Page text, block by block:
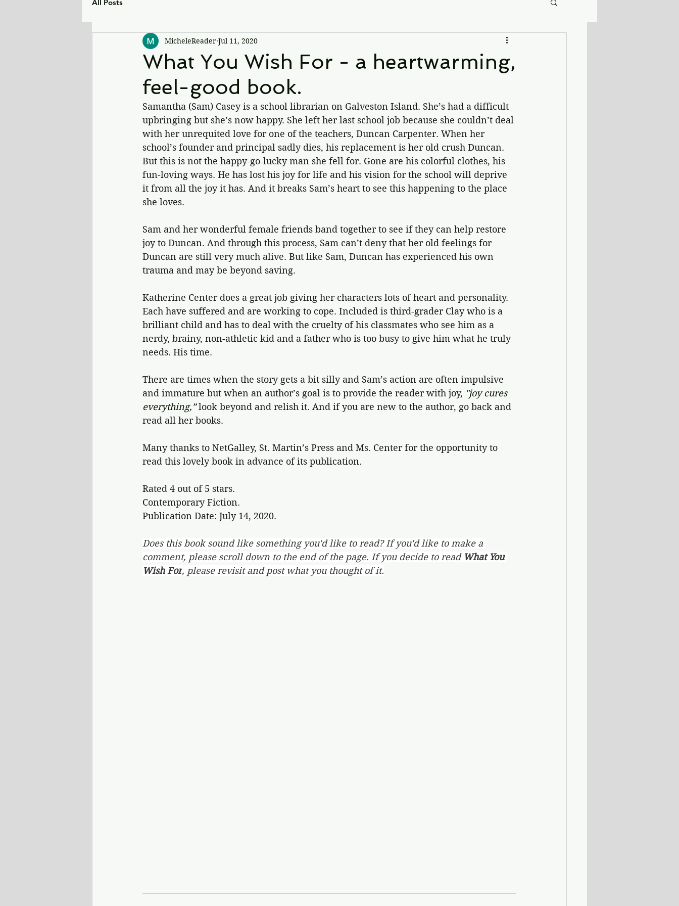
All Posts
What You Wish For - a heartwarming,
feel-good book.
MicheleReader Jul 11, 2020
Samantha (Sam) Casey is a school librarian on Galveston Island. She’s had a difficult
upbringing but she’s now happy. She left her last school job because she couldn’t deal
with her unrequited love for one of the teachers, Duncan Carpenter. When her
school’s founder and principal sadly dies, his replacement is her old crush Duncan.
But this is not the happy-go-lucky man she fell for. Gone are his colorful clothes, his
fun-loving ways. He has lost his joy for life and his vision for the school will deprive
it from all the joy it has. And it breaks Sam’s heart to see this happening to the place
she loves.
Sam and her wonderful female friends band together to see if they can help restore
joy to Duncan. And through this process, Sam can’t deny that her old feelings for
Duncan are still very much alive. But like Sam, Duncan has experienced his own
trauma and may be beyond saving.
Katherine Center does a great job giving her characters lots of heart and personality.
Each have suffered and are working to cope. Included is third-grader Clay who is a
brilliant child and has to deal with the cruelty of his classmates who see him as a
nerdy, brainy, non-athletic kid and a father who is too busy to give him what he truly
needs. His time.
There are times when the story gets a bit silly and Sam’s action are often impulsive
and immature but when an author’s goal is to provide the reader with joy, "joy cures
everything,” look beyond and relish it. And if you are new to the author, go back and
read all her books.
Many thanks to NetGalley, St. Martin’s Press and Ms. Center for the opportunity to
read this lovely book in advance of its publication.
Rated 4 out of 5 stars.
Contemporary Fiction.
Publication Date: July 14, 2020.
Does this book sound like something you'd like to read? If you'd like to make a
comment, please scroll down to the end of the page. If you decide to read What You
Wish For, please revisit and post what you thought of it.